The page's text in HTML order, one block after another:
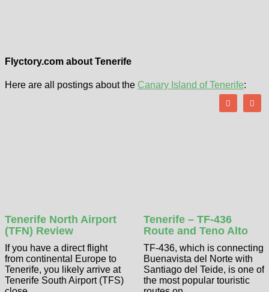
Flyctory.com about Tenerife
Here are all postings about the Canary Island of Tenerife:
Tenerife North Airport
(TFN) Review
If you have a direct flight
from continental Europe to
Tenerife, you likely arrive at
Tenerife South Airport (TFS)
Tenerife – TF-436
Route and Teno Alto
TF-436, which is connecting
Buenavista del Norte with
Santiago del Teide, is one of
the most popular touristic